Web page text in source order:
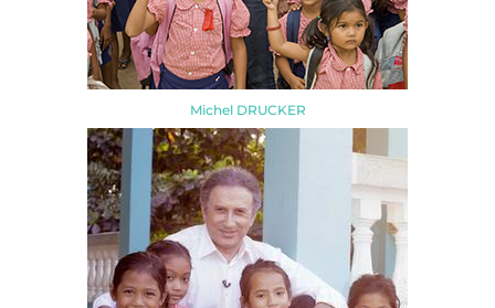
Michel DRUCKER